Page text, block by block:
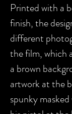
Printed with a
finish, the
different
the film, which
a brown
artwork at the
spunky